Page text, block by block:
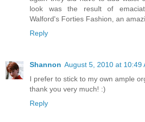
look was the result of
Walford's Forties Fashion, an
Reply
Shannon August 5, 2010 at 10:49
I prefer to stick to my own ample
thank you very much! :)
Reply